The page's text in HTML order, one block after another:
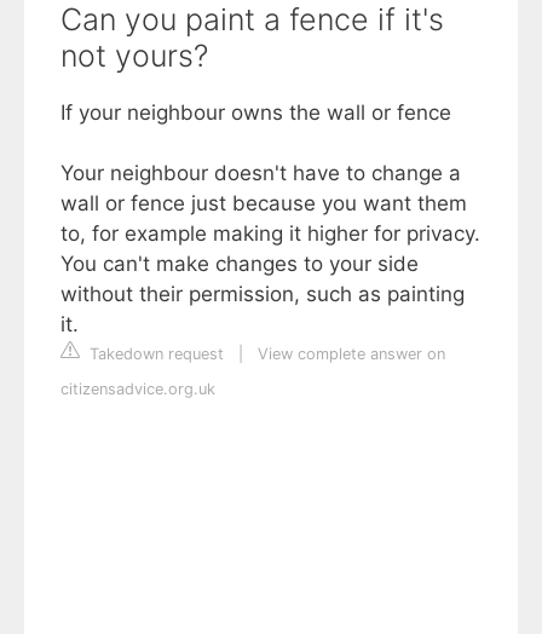
Can you paint a fence if it's
not yours?
If your neighbour owns the wall or fence
Your neighbour doesn't have to change a
wall or fence just because you want them
to, for example making it higher for privacy.
You can't make changes to your side
without their permission, such as painting
it.
Takedown request
View complete answer on
citizensadvice.org.uk